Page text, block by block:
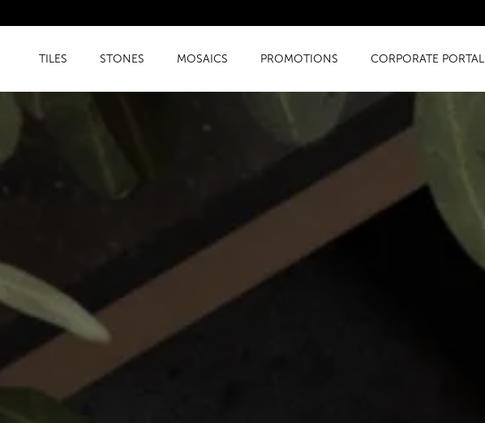
TILES STONES MOSAICS PROMOTIONS CORPORATE PORTAL